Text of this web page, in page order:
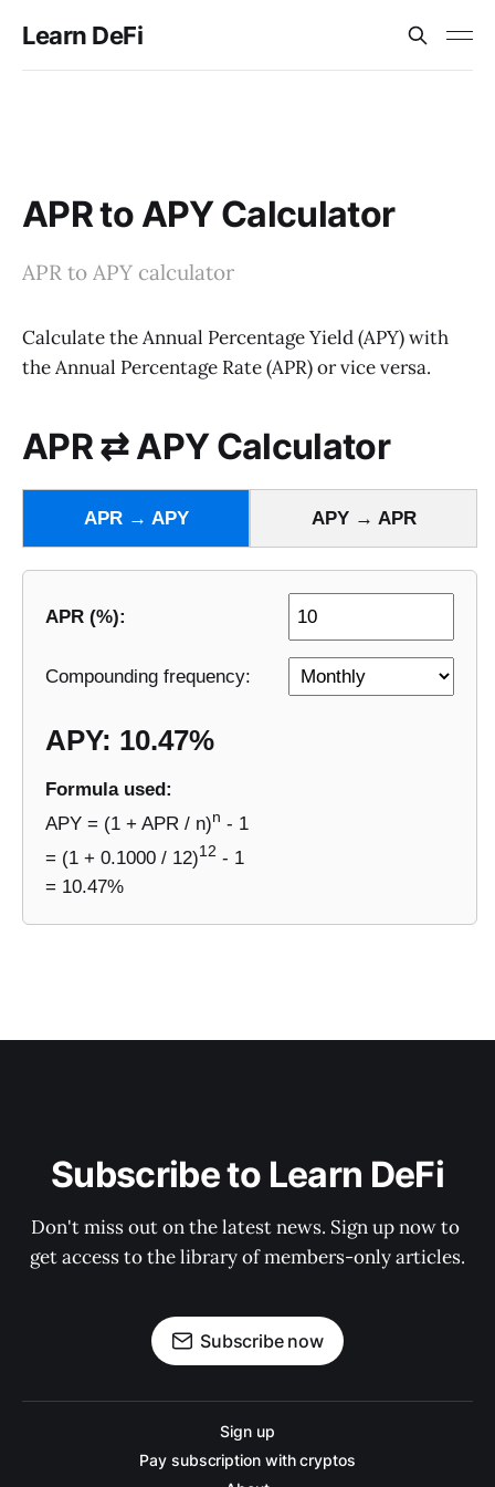
Learn DeFi
APR to APY Calculator
APR to APY calculator
Calculate the Annual Percentage Yield (APY) with
the Annual Percentage Rate (APR) or vice versa.
APR ⇄ APY Calculator
APR → APY APY → APR
APR (%):
Compounding frequency:
APY: 10.47%
Formula used:
APY = (1 + APR / n)n - 1
= (1 + 0.1000 / 12)12 - 1
= 10.47%
Subscribe to Learn DeFi
Don't miss out on the latest news. Sign up now to
get access to the library of members-only articles.
Subscribe now
Sign up
Pay subscription with cryptos